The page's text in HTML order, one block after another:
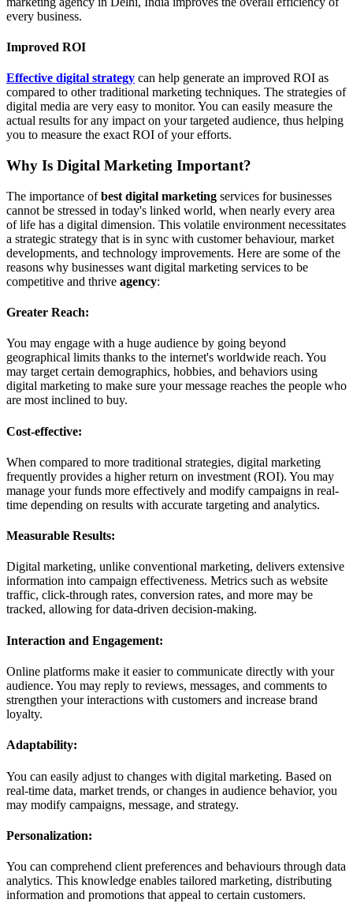
every business.
Improved ROI
Effective digital strategy can help generate an improved ROI as
compared to other traditional marketing techniques. The strategies of
digital media are very easy to monitor. You can easily measure the
actual results for any impact on your targeted audience, thus helping
you to measure the exact ROI of your efforts.
Why Is Digital Marketing Important?
The importance ofbest digital marketing services for businesses
cannot be stressed in today's linked world, when nearly every area
of life has a digital dimension. This volatile environment necessitates
a strategic strategy that is in sync with customer behaviour, market
developments, and technology improvements. Here are some of the
reasons why businesses want digital marketing services to be
competitive and thrive agency:
Greater Reach:
You may engage with a huge audience by going beyond
geographical limits thanks to the internet's worldwide reach. You
may target certain demographics, hobbies, and behaviors using
digital marketing to make sure your message reaches the people who
are most inclined to buy.
Cost-effective:
When compared to more traditional strategies, digital marketing
frequently provides a higher return on investment (ROI). You may
manage your funds more effectively and modify campaigns in real-
time depending on results with accurate targeting and analytics.
Measurable Results:
Digital marketing, unlike conventional marketing, delivers extensive
information into campaign effectiveness. Metrics such as website
traffic, click-through rates, conversion rates, and more may be
tracked, allowing for data-driven decision-making.
Interaction and Engagement:
Online platforms make it easier to communicate directly with your
audience. You may reply to reviews, messages, and comments to
strengthen your interactions with customers and increase brand
loyalty.
Adaptability:
You can easily adjust to changes with digital marketing. Based on
real-time data, market trends, or changes in audience behavior, you
may modify campaigns, message, and strategy.
Personalization:
You can comprehend client preferences and behaviours through data
analytics. This knowledge enables tailored marketing, distributing
information and promotions that appeal to certain customers.